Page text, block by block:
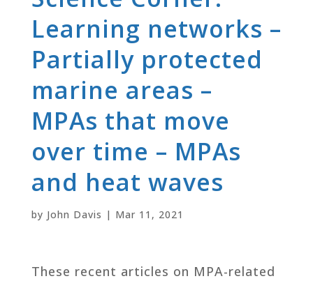
Learning networks –
Partially protected
marine areas –
MPAs that move
over time – MPAs
and heat waves
by John Davis | Mar 11, 2021
These recent articles on MPA-related